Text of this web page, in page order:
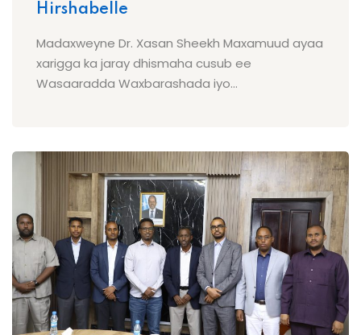
Hirshabelle
Madaxweyne Dr. Xasan Sheekh Maxamuud ayaa
xarigga ka jaray dhismaha cusub ee
Wasaaradda Waxbarashada iyo...